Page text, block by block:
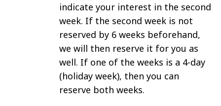
indicate your interest in the second
week. If the second week is not
reserved by 6 weeks beforehand,
we will then reserve it for you as
well. If one of the weeks is a 4-day
(holiday week), then you can
reserve both weeks.